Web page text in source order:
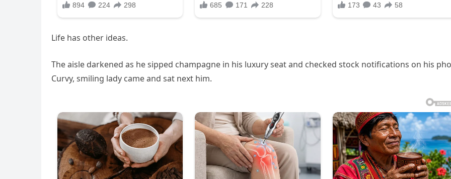
Life has other ideas.
The aisle darkened as he sipped champagne in his luxury seat and checked stock notifications on his
Curvy, smiling lady came and sat next him.